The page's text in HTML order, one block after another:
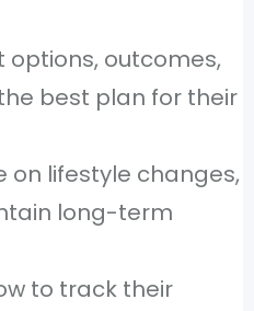
outcomes,
best plan for their
on lifestyle changes,
long-term
to track their